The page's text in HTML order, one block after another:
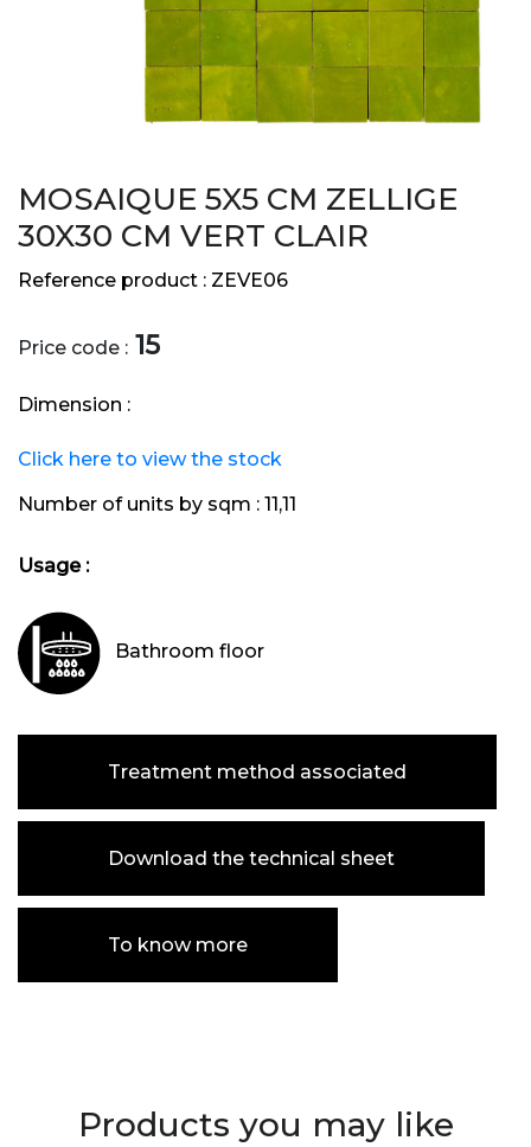
MOSAIQUE 5X5 CM ZELLIGE
30X30 CM VERT CLAIR
Reference product : ZEVE06
Price code : 15
Dimension :
Click here to view the stock
Number of units by sqm : 11,11
Usage :
Bathroom floor
Treatment method associated
Download the technical sheet
To know more
Products you may like